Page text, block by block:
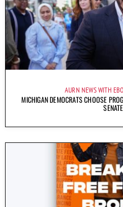
AURN NEWS WITH
MICHIGAN DEMOCRATS CHOOSE
SENATE